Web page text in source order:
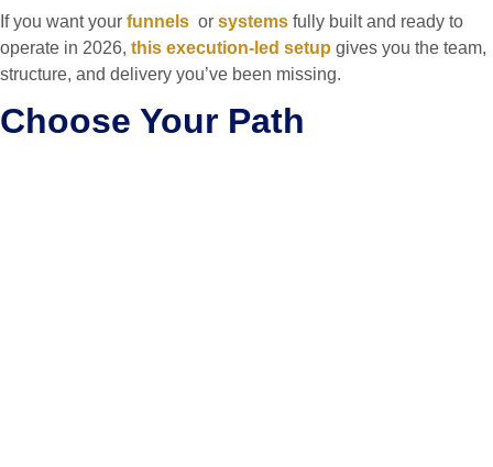
If you want your funnels or systems fully built and ready to
operate in 2026, this execution-led setup gives you the team,
structure, and delivery you’ve been missing.
Choose Your Path